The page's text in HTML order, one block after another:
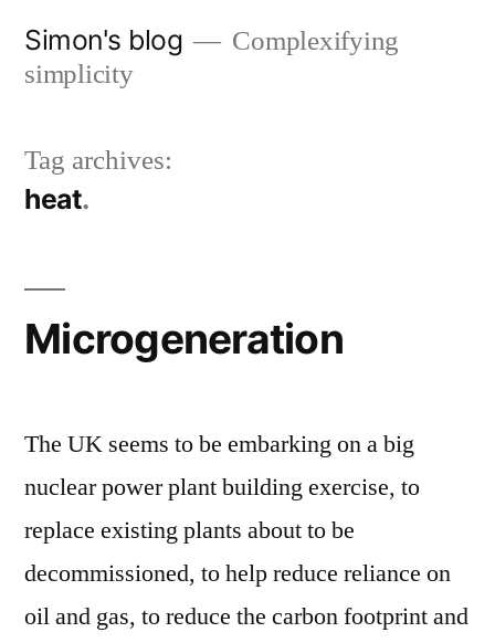
Simon's blog
Complexifying
simplicity
Tag archives:
heat
Microgeneration
The UK seems to be embarking on a big
nuclear power plant building exercise, to
replace existing plants about to be
decommissioned, to help reduce reliance on
oil and gas, to reduce the carbon footprint and